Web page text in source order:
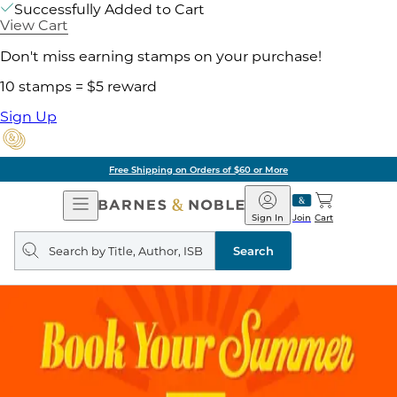
Successfully Added to Cart
View Cart
Don't miss earning stamps on your purchase!
10 stamps = $5 reward
Sign Up
Free Shipping on Orders of $60 or More
Open
Navigation
Barnes
&
Noble
Join
Sign In Cart
Search
query
Search